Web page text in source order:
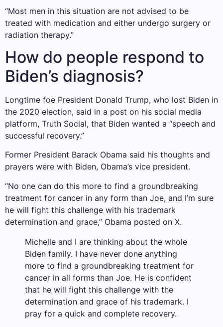
“Most men in this situation are not advised to be
treated with medication and either undergo surgery or
radiation therapy.”
How do people respond to
Biden’s diagnosis?
Longtime foe President Donald Trump, who lost Biden in
the 2020 election, said in a post on his social media
platform, Truth Social, that Biden wanted a “speech and
successful recovery.”
Former President Barack Obama said his thoughts and
prayers were with Biden, Obama’s vice president.
“No one can do this more to find a groundbreaking
treatment for cancer in any form than Joe, and I’m sure
he will fight this challenge with his trademark
determination and grace,” Obama posted on X.
Michelle and I are thinking about the whole
Biden family. I have never done anything
more to find a groundbreaking treatment for
cancer in all forms than Joe. He is confident
that he will fight this challenge with the
determination and grace of his trademark. I
pray for a quick and complete recovery.